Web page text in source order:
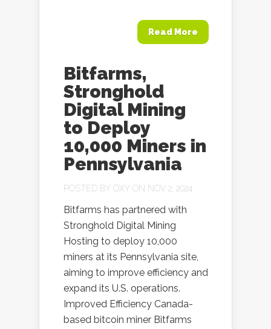
Read More
Bitfarms,
Stronghold
Digital Mining
to Deploy
10,000 Miners in
Pennsylvania
POSTED BY OXY ON NOV 2, 2024
Bitfarms has partnered with
Stronghold Digital Mining
Hosting to deploy 10,000
miners at its Pennsylvania site,
aiming to improve efficiency and
expand its U.S. operations.
Improved Efficiency Canada-
based bitcoin miner Bitfarms